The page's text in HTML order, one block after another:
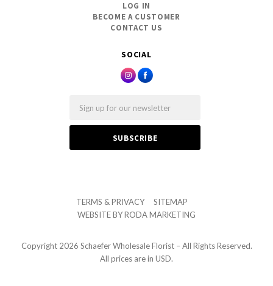
SOCIAL
LOG IN
BECOME A CUSTOMER
CONTACT US
TERMS & PRIVACY
SITEMAP
WEBSITE BYRODA MARKETING
Copyright 2026 Schaefer Wholesale Florist – All Rights Reserved.
All prices are in USD.